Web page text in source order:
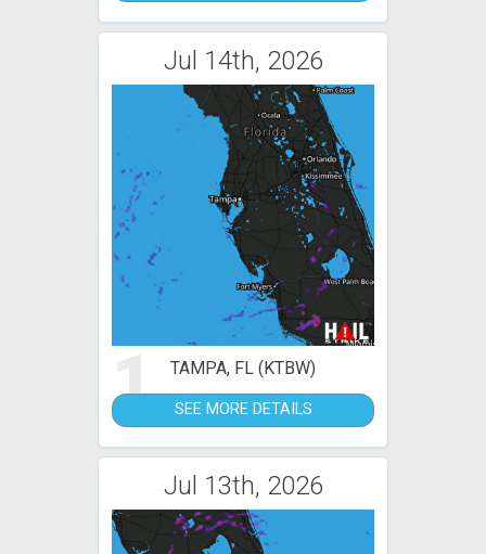
Jul 14th, 2026
1 TAMPA, FL (KTBW)
SEE MORE DETAILS
Jul 13th, 2026